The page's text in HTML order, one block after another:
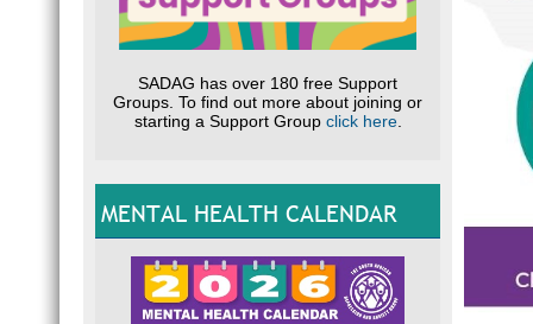
SADAG has over 180 free Support
Groups. To find out more about joining or
starting a Support Group click here.
MENTAL HEALTH CALENDAR